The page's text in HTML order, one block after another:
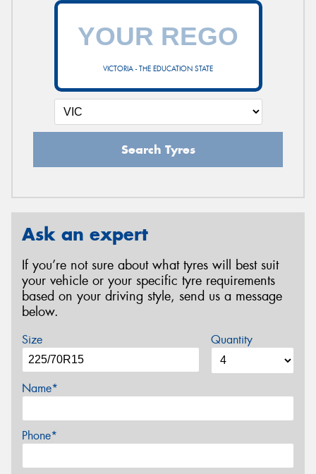
VICTORIA - THE EDUCATION STATE
Search Tyres
Ask an expert
If you’re not sure about what tyres will best suit
your vehicle or your specific tyre requirements
based on your driving style, send us a message
below.
Size Quantity
Name*
Phone*